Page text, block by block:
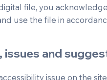
file, you
use the file in
issues and
issue on the